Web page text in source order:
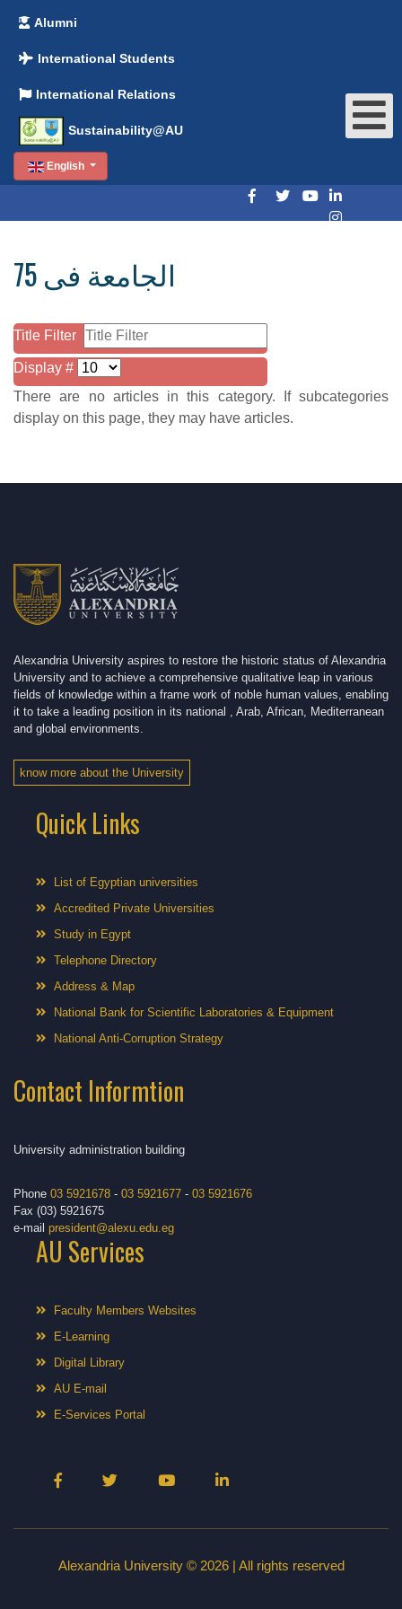
Alumni
International Students
International Relations
Sustainability@AU
English
الجامعة فى 75
Title Filter
Display #
There are no articles in this category. If subcategories
display on this page, they may have articles.
Alexandria University aspires to restore the historic status of Alexandria
University and to achieve a comprehensive qualitative leap in various
fields of knowledge within a frame work of noble human values, enabling
it to take a leading position in its national , Arab, African, Mediterranean
and global environments.
know more about the University
Quick Links
List of Egyptian universities
Accredited Private Universities
Study in Egypt
Telephone Directory
Address & Map
National Bank for Scientific Laboratories & Equipment
National Anti-Corruption Strategy
Contact Informtion
University administration building
Phone 03 5921678 - 03 5921677 - 03 5921676
Fax (03) 5921675
e-mail president@alexu.edu.eg
AU Services
Faculty Members Websites
E-Learning
Digital Library
AU E-mail
E-Services Portal
Alexandria University © 2026 | All rights reserved